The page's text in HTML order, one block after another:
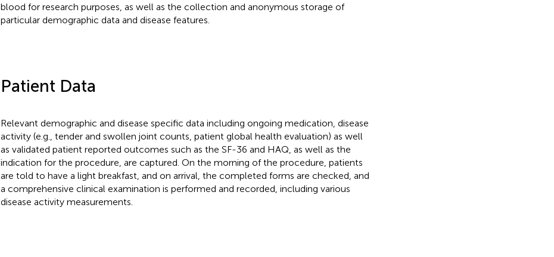
blood for research purposes, as well as the collection and anonymous storage of
particular demographic data and disease features.
Patient Data
Relevant demographic and disease specific data including ongoing medication, disease
activity (e.g., tender and swollen joint counts, patient global health evaluation) as well
as validated patient reported outcomes such as the SF-36 and HAQ, as well as the
indication for the procedure, are captured. On the morning of the procedure, patients
are told to have a light breakfast, and on arrival, the completed forms are checked, and
a comprehensive clinical examination is performed and recorded, including various
disease activity measurements.